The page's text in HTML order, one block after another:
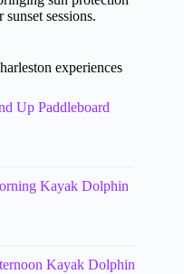
sessions.
experiences
Up Paddleboard
Kayak Dolphin
Kayak Dolphin